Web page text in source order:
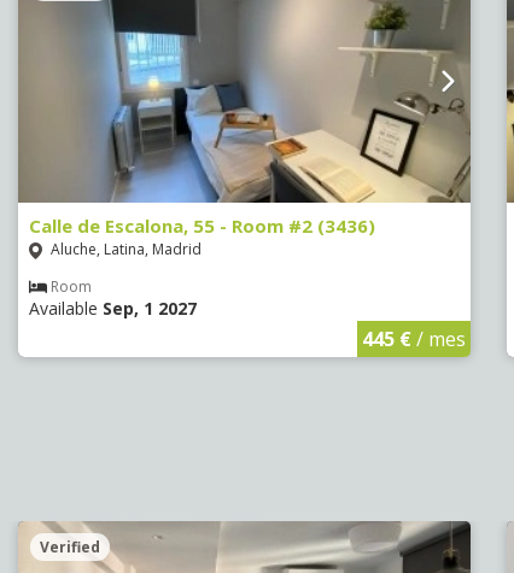
Calle de Escalona, 55 - Room #2 (3436)
Aluche, Latina, Madrid
Room
Available Sep, 1 2027
445 €/ mes
Verified